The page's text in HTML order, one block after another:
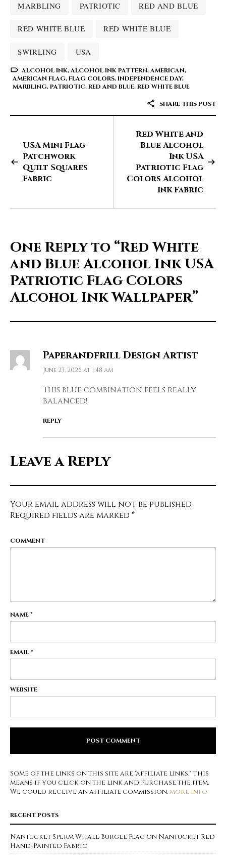
MARBLING PATRIOTIC RED AND BLUE
RED WHITE BLUE RED WHITE BLUE
SWIRLING USA
ALCOHOL INK,ALCOHOL INK PATTERN,AMERICAN,
AMERICAN FLAG,FLAG COLORS,INDEPENDENCE DAY,
MARBLING,PATRIOTIC,RED AND BLUE,RED WHITE BLUE
SHARE THIS POST
USA Mini Flag
Patchwork
Quilt Squares
Fabric
Red White and
Blue Alcohol
Ink USA
Patriotic Flag
Colors Alcohol
Ink Fabric
One Reply to “Red White
and Blue Alcohol Ink USA
Patriotic Flag Colors
Alcohol Ink Wallpaper”
Paperandfrill Design Artist
June 23, 2026 at 1:48 am
This blue combination feels really
balanced!
REPLY
Leave a Reply
Your email address will not be published.
Required fields are marked *
COMMENT
NAME*
EMAIL*
WEBSITE
Some of the links on this site are "affiliate links." This
means if you click on the link and purchase the item,
We could receive an affiliate commission.more info
RECENT POSTS
Nantucket Sperm Whale Burgee Flag on Nantucket Red
Hand-Painted Fabric